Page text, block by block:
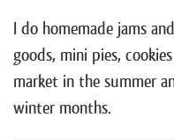
I do homemade jams
goods, mini pies,
market in the summer
winter months.